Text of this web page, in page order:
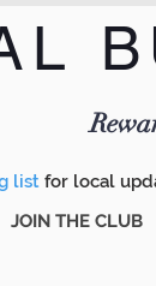
list for local
JOIN THE CLUB